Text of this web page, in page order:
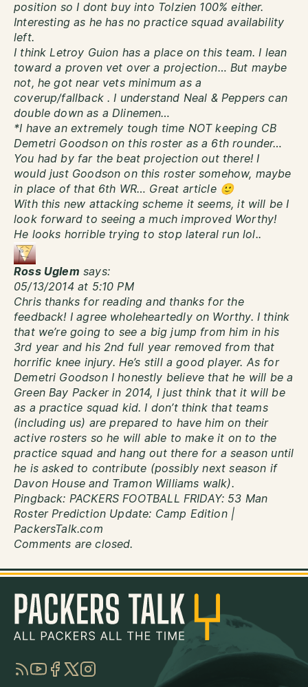
position so I dont buy into Tolzien 100% either.
Interesting as he has no practice squad availability
left.
I think Letroy Guion has a place on this team. I lean
toward a proven vet over a projection… But maybe
not, he got near vets minimum as a
coverup/fallback . I understand Neal & Peppers can
double down as a Dlinemen…
*I have an extremely tough time NOT keeping CB
Demetri Goodson on this roster as a 6th rounder…
You had by far the beat projection out there! I
would just Goodson on this roster somehow, maybe
in place of that 6th WR… Great article 🙂
With this new attacking scheme it seems, it will be I
look forward to seeing a much improved Worthy!
He looks horrible trying to stop lateral run lol..
Ross Uglem says:
05/13/2014 at 5:10 PM
Chris thanks for reading and thanks for the
feedback! I agree wholeheartedly on Worthy. I think
that we’re going to see a big jump from him in his
3rd year and his 2nd full year removed from that
horrific knee injury. He’s still a good player. As for
Demetri Goodson I honestly believe that he will be a
Green Bay Packer in 2014, I just think that it will be
as a practice squad kid. I don’t think that teams
(including us) are prepared to have him on their
active rosters so he will able to make it on to the
practice squad and hang out there for a season until
he is asked to contribute (possibly next season if
Davon House and Tramon Williams walk).
Pingback: PACKERS FOOTBALL FRIDAY: 53 Man
Roster Prediction Update: Camp Edition |
PackersTalk.com
Comments are closed.
RSSYouTube
Facebook
TwitterInstagram